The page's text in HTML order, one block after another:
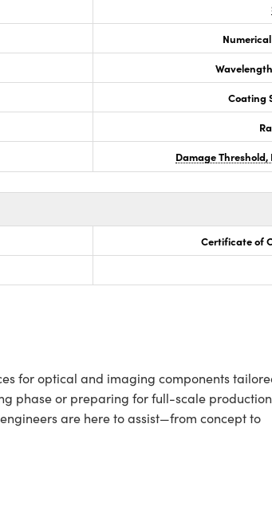
Coating
Damage
Certificate of
for optical and imaging components
phase or preparing for full-scale
are here to assist—from concept to